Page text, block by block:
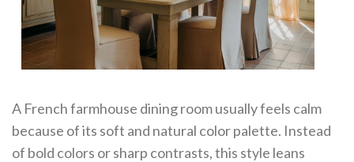
A French farmhouse dining room usually feels calm
because of its soft and natural color palette. Instead
of bold colors or sharp contrasts, this style leans